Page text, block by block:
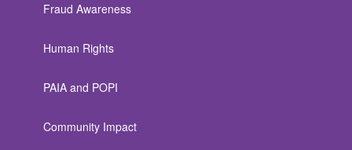
Fraud Awareness
Human Rights
PAIA and POPI
Community Impact